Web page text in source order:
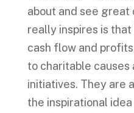
about and see great
really inspires is
cash flow and
to charitable causes
initiatives. They are
the inspirational